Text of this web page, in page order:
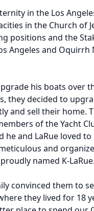
in the Los
in the Church of
positions and the
Angeles and Oquirrh
his boats over
they decided to
and sell their home.
of the Yacht
and LaRue loved
and
named K-LaRue.
convinced them to
they lived for 18